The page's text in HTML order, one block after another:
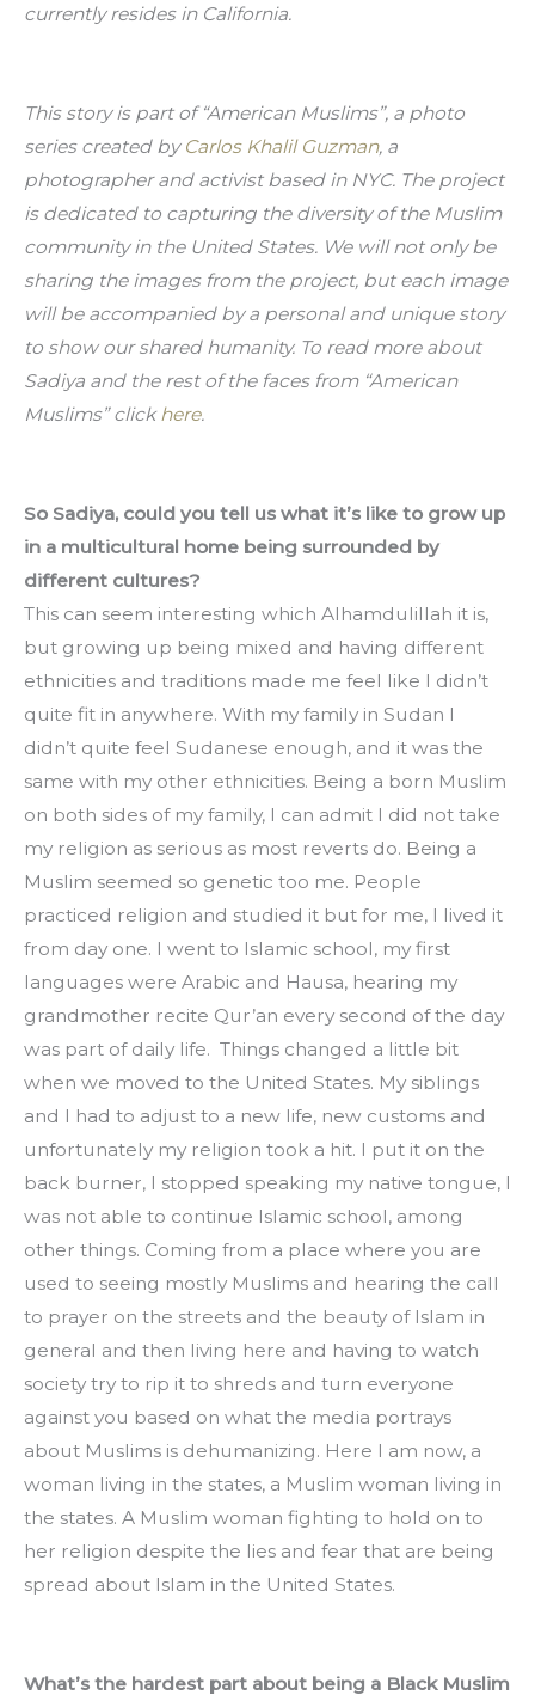
currently resides in California.
This story is part of “American Muslims”, a photo
series created by Carlos Khalil Guzman, a
photographer and activist based in NYC. The project
is dedicated to capturing the diversity of the Muslim
community in the United States. We will not only be
sharing the images from the project, but each image
will be accompanied by a personal and unique story
to show our shared humanity. To read more about
Sadiya and the rest of the faces from “American
Muslims” click here.
So Sadiya, could you tell us what it’s like to grow up
in a multicultural home being surrounded by
different cultures?
This can seem interesting which Alhamdulillah it is,
but growing up being mixed and having different
ethnicities and traditions made me feel like I didn’t
quite fit in anywhere. With my family in Sudan I
didn’t quite feel Sudanese enough, and it was the
same with my other ethnicities. Being a born Muslim
on both sides of my family, I can admit I did not take
my religion as serious as most reverts do. Being a
Muslim seemed so genetic too me. People
practiced religion and studied it but for me, I lived it
from day one. I went to Islamic school, my first
languages were Arabic and Hausa, hearing my
grandmother recite Qur’an every second of the day
was part of daily life.  Things changed a little bit
when we moved to the United States. My siblings
and I had to adjust to a new life, new customs and
unfortunately my religion took a hit. I put it on the
back burner, I stopped speaking my native tongue, I
was not able to continue Islamic school, among
other things. Coming from a place where you are
used to seeing mostly Muslims and hearing the call
to prayer on the streets and the beauty of Islam in
general and then living here and having to watch
society try to rip it to shreds and turn everyone
against you based on what the media portrays
about Muslims is dehumanizing. Here I am now, a
woman living in the states, a Muslim woman living in
the states. A Muslim woman fighting to hold on to
her religion despite the lies and fear that are being
spread about Islam in the United States.
What’s the hardest part about being a Black Muslim